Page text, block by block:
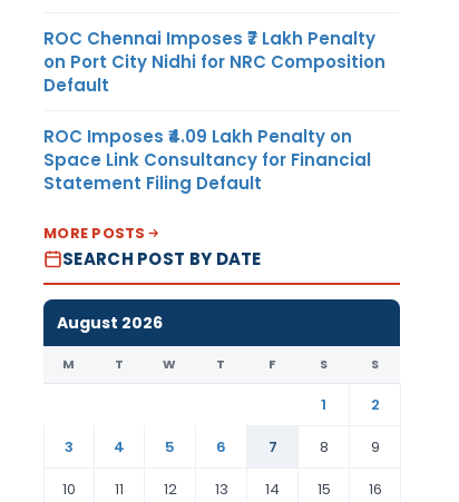
ROC Chennai Imposes ₹7 Lakh Penalty
on Port City Nidhi for NRC Composition
Default
ROC Imposes ₹4.09 Lakh Penalty on
Space Link Consultancy for Financial
Statement Filing Default
MORE POSTS
SEARCH POST BY DATE
August 2026
M T W T F S S
1
2
3
4 5 6 7 8
9
10
11 12 13 14 15 16